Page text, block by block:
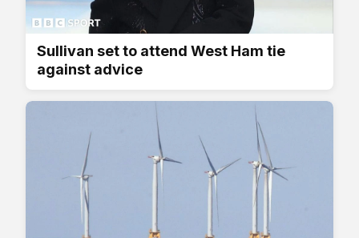
Sullivan set to attend West Ham tie
against advice